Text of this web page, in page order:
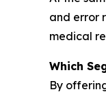
and error
medical
Which
By